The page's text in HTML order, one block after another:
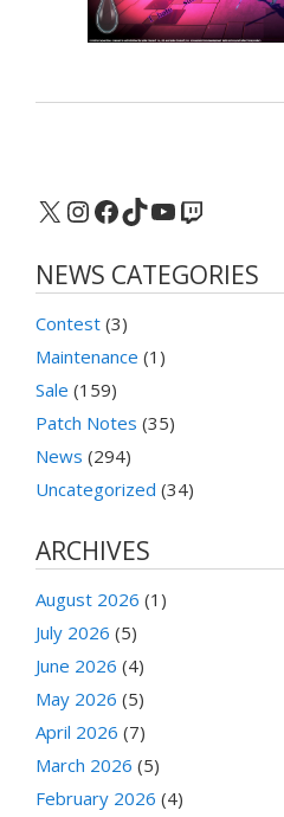
X Instagram
Facebook
TikTok
YouTube
Twitch
NEWS CATEGORIES
Contest (3)
Maintenance (1)
Sale (159)
Patch Notes (35)
News (294)
Uncategorized (34)
ARCHIVES
August 2026 (1)
July 2026 (5)
June 2026 (4)
May 2026 (5)
April 2026 (7)
March 2026 (5)
February 2026 (4)